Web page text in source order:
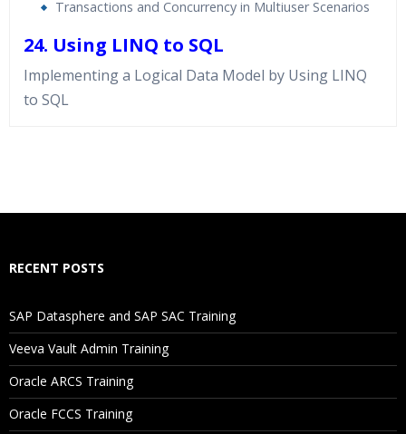
Transactions and Concurrency in Multiuser Scenarios
24. Using LINQ to SQL
Implementing a Logical Data Model by Using LINQ
to SQL
Will I Be Working On A Project?
Are These Classes Conducted Via Live Online Streaming?
RECENT POSTS
SAP Datasphere and SAP SAC Training
Veeva Vault Admin Training
Oracle ARCS Training
Oracle FCCS Training